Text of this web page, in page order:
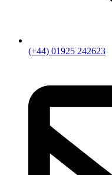
(+44) 01925 242623